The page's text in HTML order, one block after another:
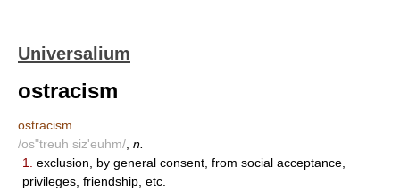
Universalium
ostracism
ostracism
/os"treuh siz'euhm/ n.
1.
exclusion, by general consent, from social acceptance,
privileges, friendship, etc.